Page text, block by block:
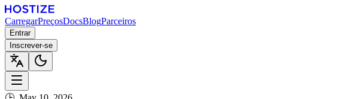
CarregarPreçosDocsBlogParceiros
Entrar
Inscrever-se